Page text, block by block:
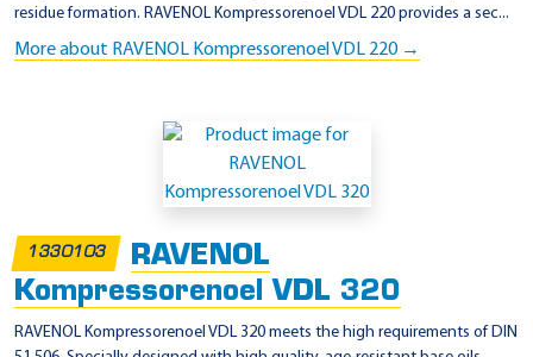
residue formation. RAVENOL Kompressorenoel VDL 220 provides a sec...
More about RAVENOL Kompressorenoel VDL 220 →
1330103
RAVENOL
Kompressorenoel VDL 320
RAVENOL Kompressorenoel VDL 320 meets the high requirements of DIN